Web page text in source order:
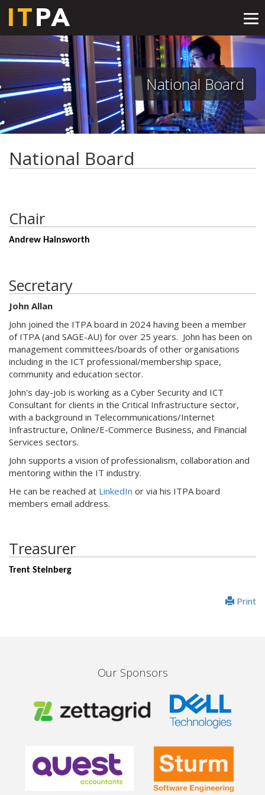
National Board
National Board
Chair
Andrew Hainsworth
Secretary
John Allan
John joined the ITPA board in 2024 having been a member
of ITPA (and SAGE-AU) for over 25 years. John has been on
management committees/boards of other organisations
including in the ICT professional/membership space,
community and education sector.
John's day-job is working as a Cyber Security and ICT
Consultant for clients in the Critical Infrastructure sector,
with a background in Telecommunications/Internet
Infrastructure, Online/E-Commerce Business, and Financial
Services sectors.
John supports a vision of professionalism, collaboration and
mentoring within the IT industry.
He can be reached at LinkedIn or via his ITPA board
members email address.
Treasurer
Trent Steinberg
Print
Our Sponsors